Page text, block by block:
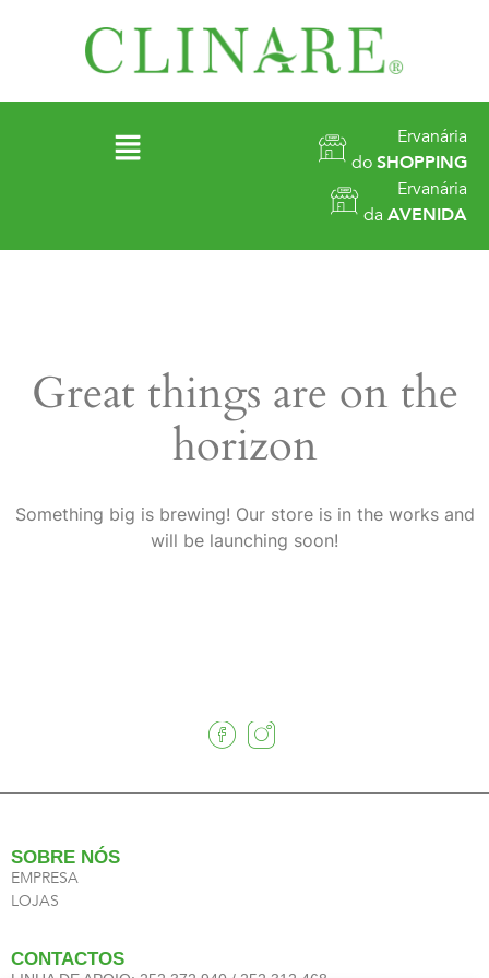
Ervanária
doSHOPPING
Ervanária
da AVENIDA
Great things are on the
horizon
Something big is brewing! Our store is in the works and
will be launching soon!
SOBRE NÓS
EMPRESA
LOJAS
CONTACTOS